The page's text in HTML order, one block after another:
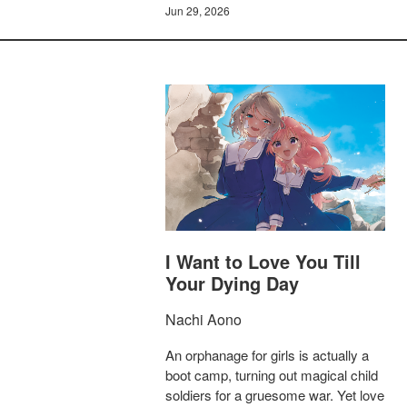
Jun 29, 2026
I Want to Love You Till
Your Dying Day
Nachi Aono
An orphanage for girls is actually a
boot camp, turning out magical child
soldiers for a gruesome war. Yet love